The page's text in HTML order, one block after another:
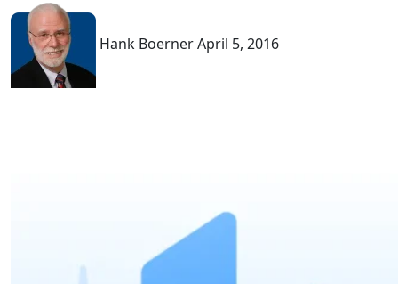
Hank BoernerApril 5, 2016